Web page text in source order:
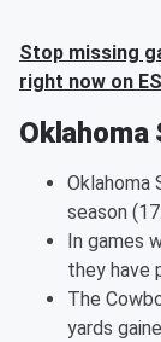
Stop missing
right now on
Oklahoma
season
In games
they have
The
yards